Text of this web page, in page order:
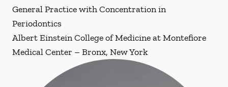
General Practice with Concentration in
Periodontics
Albert Einstein College of Medicine at Montefiore
Medical Center – Bronx, New York